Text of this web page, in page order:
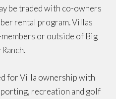
be traded with co-owners
rental program. Villas
or outside of Big
Ranch.
for Villa ownership with
recreation and golf